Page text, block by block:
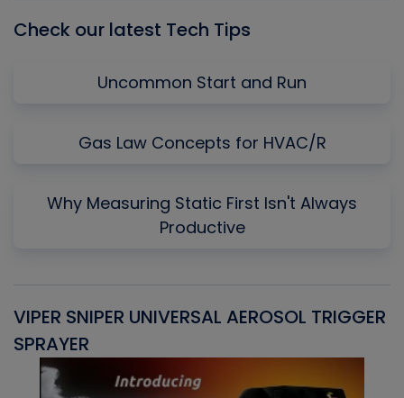
Check our latest Tech Tips
Uncommon Start and Run
Gas Law Concepts for HVAC/R
Why Measuring Static First Isn't Always
Productive
VIPER SNIPER UNIVERSAL AEROSOL TRIGGER
SPRAYER